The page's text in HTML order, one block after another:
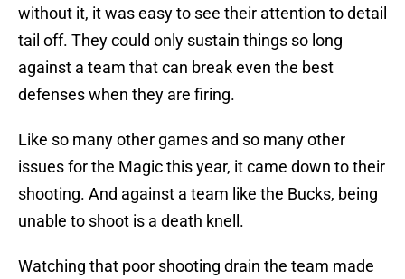
without it, it was easy to see their attention to detail
tail off. They could only sustain things so long
against a team that can break even the best
defenses when they are firing.
Like so many other games and so many other
issues for the Magic this year, it came down to their
shooting. And against a team like the Bucks, being
unable to shoot is a death knell.
Watching that poor shooting drain the team made